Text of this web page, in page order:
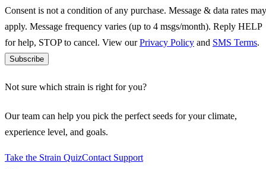
Consent is not a condition of any purchase. Message & data rates may
apply. Message frequency varies (up to 4 msgs/month). Reply HELP
for help, STOP to cancel. View ourPrivacy Policy and SMS Terms.
Subscribe
Not sure which strain is right for you?
Our team can help you pick the perfect seeds for your climate,
experience level, and goals.
Take the Strain QuizContact Support